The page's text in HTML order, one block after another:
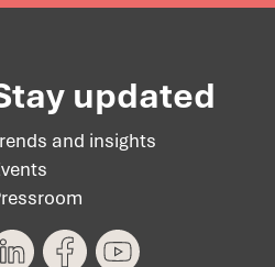
updated
and insights